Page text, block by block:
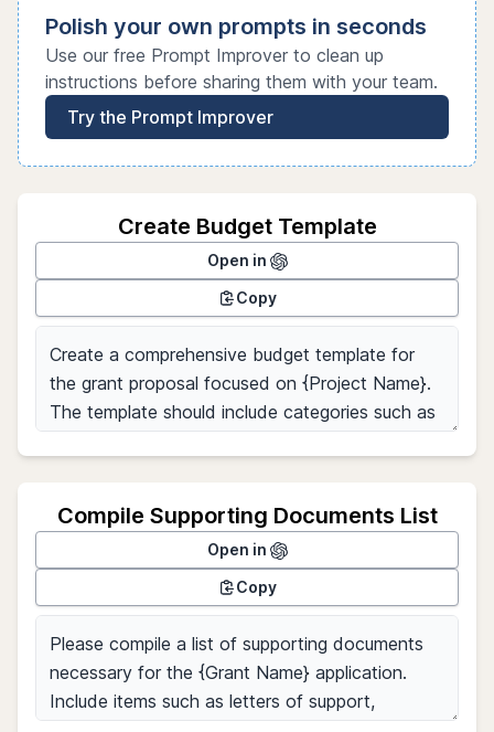
Polish your own prompts in seconds
Use our free Prompt Improver to clean up
instructions before sharing them with your team.
Try the Prompt Improver
Create Budget Template
Open in
Copy
Compile Supporting Documents List
Open in
Copy